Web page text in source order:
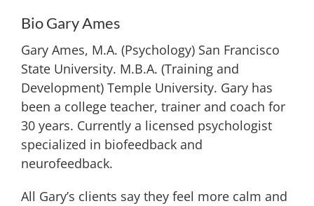
Bio Gary Ames
Gary Ames, M.A. (Psychology) San Francisco
State University. M.B.A. (Training and
Development) Temple University. Gary has
been a college teacher, trainer and coach for
30 years. Currently a licensed psychologist
specialized in biofeedback and
neurofeedback.
All Gary’s clients say they feel more calm and